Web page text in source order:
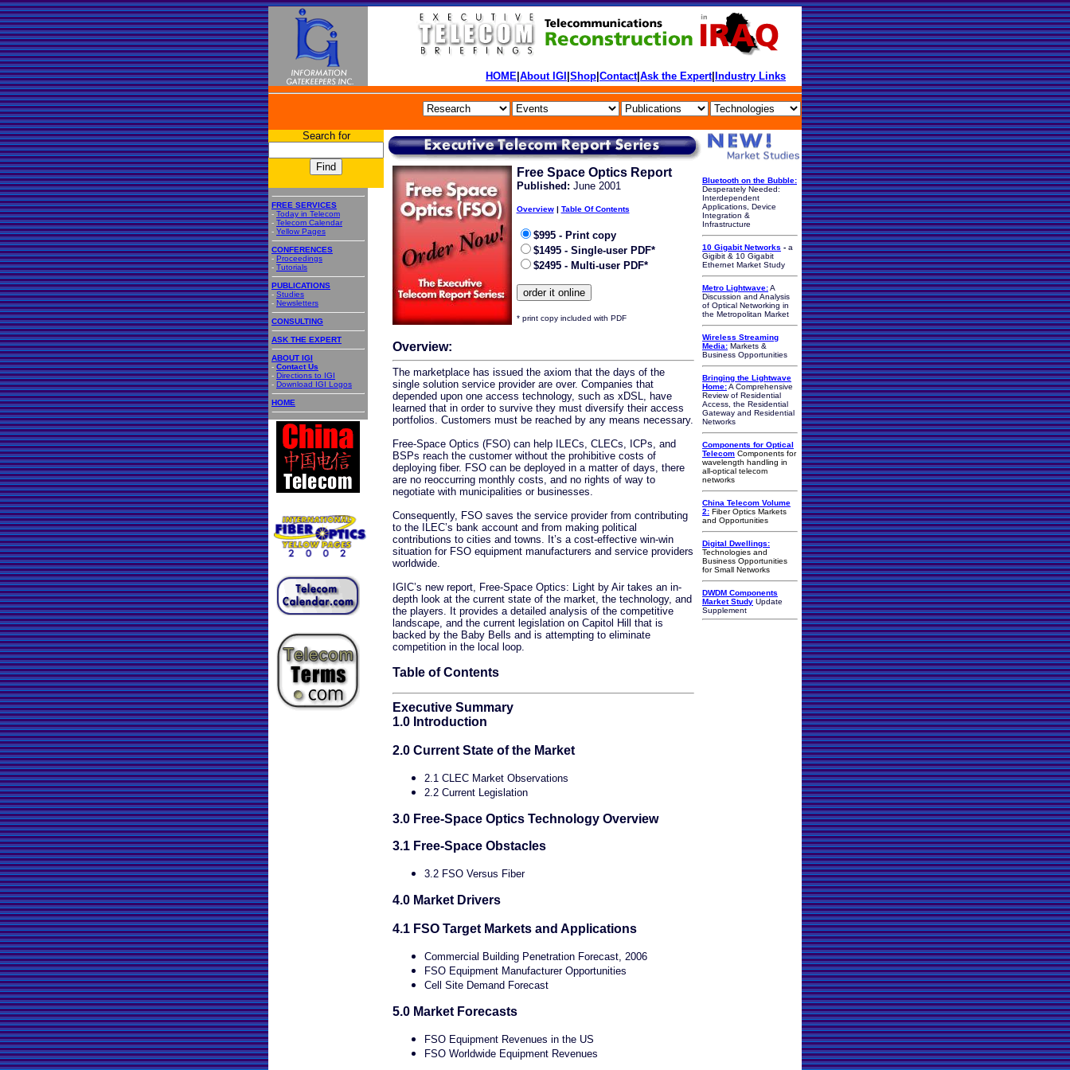
HOME About IGI Shop Contact| Ask the Expert| Industry Links
Search for
FREE SERVICES
- Today in Telecom
- Telecom Calendar
- Yellow Pages
CONFERENCES
- Proceedings
- Tutorials
PUBLICATIONS
- Studies
- Newsletters
CONSULTING
ASK THE EXPERT
ABOUT IGI
- Contact Us
- Directions to IGI
- Download IGI Logos
HOME
Free Space Optics Report
Published: June 2001
Overview| Table Of Contents
$995 - Print copy
$1495 - Single-user PDF*
$2495 - Multi-user PDF*
* print copy included with PDF
Overview:
The marketplace has issued the axiom that the days of the
single solution service provider are over. Companies that
depended upon one access technology, such as xDSL, have
learned that in order to survive they must diversify their access
portfolios. Customers must be reached by any means necessary.
Free-Space Optics (FSO) can help ILECs, CLECs, ICPs, and
BSPs reach the customer without the prohibitive costs of
deploying fiber. FSO can be deployed in a matter of days, there
are no reoccurring monthly costs, and no rights of way to
negotiate with municipalities or businesses.
Consequently, FSO saves the service provider from contributing
to the ILEC’s bank account and from making political
contributions to cities and towns. It’s a cost-effective win-win
situation for FSO equipment manufacturers and service providers
worldwide.
IGIC’s new report, Free-Space Optics: Light by Air takes an in-
depth look at the current state of the market, the technology, and
the players. It provides a detailed analysis of the competitive
landscape, and the current legislation on Capitol Hill that is
backed by the Baby Bells and is attempting to eliminate
competition in the local loop.
Table of Contents
Executive Summary
1.0 Introduction
2.0 Current State of the Market
2.1 CLEC Market Observations
2.2 Current Legislation
3.0 Free-Space Optics Technology Overview
3.1 Free-Space Obstacles
3.2 FSO Versus Fiber
4.0 Market Drivers
4.1 FSO Target Markets and Applications
Commercial Building Penetration Forecast, 2006
FSO Equipment Manufacturer Opportunities
Cell Site Demand Forecast
5.0 Market Forecasts
FSO Equipment Revenues in the US
FSO Worldwide Equipment Revenues
Bluetooth on the Bubble:
Desperately Needed:
Interdependent
Applications, Device
Integration &
Infrastructure
10 Gigabit Networks - a
Gigibit & 10 Gigabit
Ethernet Market Study
Metro Lightwave:A
Discussion and Analysis
of Optical Networking in
the Metropolitan Market
Wireless Streaming
Media: Markets &
Business Opportunities
Bringing the Lightwave
Home:A Comprehensive
Review of Residential
Access, the Residential
Gateway and Residential
Networks
Components for Optical
Telecom Components for
wavelength handling in
all-optical telecom
networks
China Telecom Volume
2: Fiber Optics Markets
and Opportunities
Digital Dwellings:
Technologies and
Business Opportunities
for Small Networks
DWDM Components
Market Study Update
Supplement